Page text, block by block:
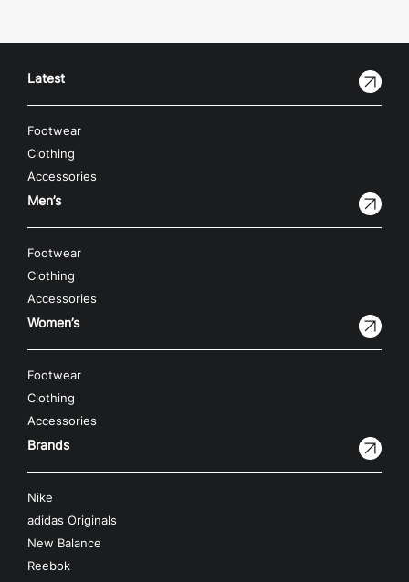
Latest
Footwear
Clothing
Accessories
Men’s
Footwear
Clothing
Accessories
Women’s
Footwear
Clothing
Accessories
Brands
Nike
adidas Originals
New Balance
Reebok